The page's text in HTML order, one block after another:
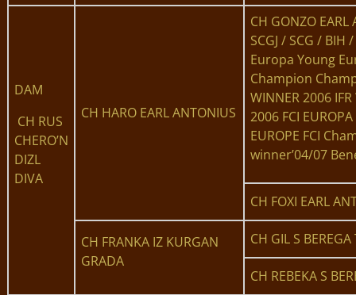
DAM
CH RUS
CHERO’N
DIZL
DIVA
CH HARO EARL ANTONIUS
CH GONZO
SCGJ / SCG / BIH
Europa Young
Champion
WINNER 2006
2006 FCI
EUROPE FCI
winner’04/07
CH FOXI EARL
CH FRANKA IZ KURGAN
GRADA
CH GIL S BEREGA
CH REBEKA S